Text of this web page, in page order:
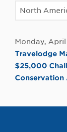
North
Monday, April
Travelodge
$25,000
Conservation